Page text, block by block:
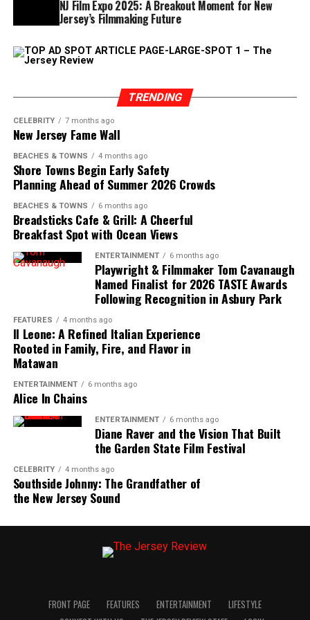
early-season visits a tradition. Instead of waiting for
peak summer, they come now, when the Shore still feels
like it belongs to the people who know it best.
More businesses will open, hours will extend, and the
crowds will gradually grow. But for now, this window
offers something rare: a chance to experience the Jersey
Shore just before it shifts into full gear.
NJ Film Expo 2025: A Breakout Moment for New
Jersey’s Filmmaking Future
TRENDING
CELEBRITY 7 months ago
New Jersey Fame Wall
BEACHES & TOWNS 4 months ago
Shore Towns Begin Early Safety
Planning Ahead of Summer 2026 Crowds
BEACHES & TOWNS 6 months ago
Breadsticks Cafe & Grill: A Cheerful
Breakfast Spot with Ocean Views
ENTERTAINMENT 6 months ago
Playwright & Filmmaker Tom Cavanaugh
Named Finalist for 2026 TASTE Awards
Following Recognition in Asbury Park
FEATURES 4 months ago
Il Leone: A Refined Italian Experience
Rooted in Family, Fire, and Flavor in
Matawan
ENTERTAINMENT 6 months ago
Alice In Chains
ENTERTAINMENT 6 months ago
Diane Raver and the Vision That Built
the Garden State Film Festival
CELEBRITY 4 months ago
Southside Johnny: The Grandfather of
the New Jersey Sound
FRONT PAGE FEATURES ENTERTAINMENT
LIFESTYLE